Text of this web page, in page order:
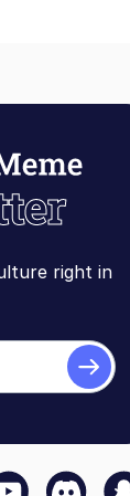
right in